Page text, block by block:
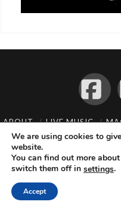
ABOUT LIVE MUSIC
© 2026 Flemming Bo
We are using cookies to
website.
You can find out more
switch them off in settings.
Accept